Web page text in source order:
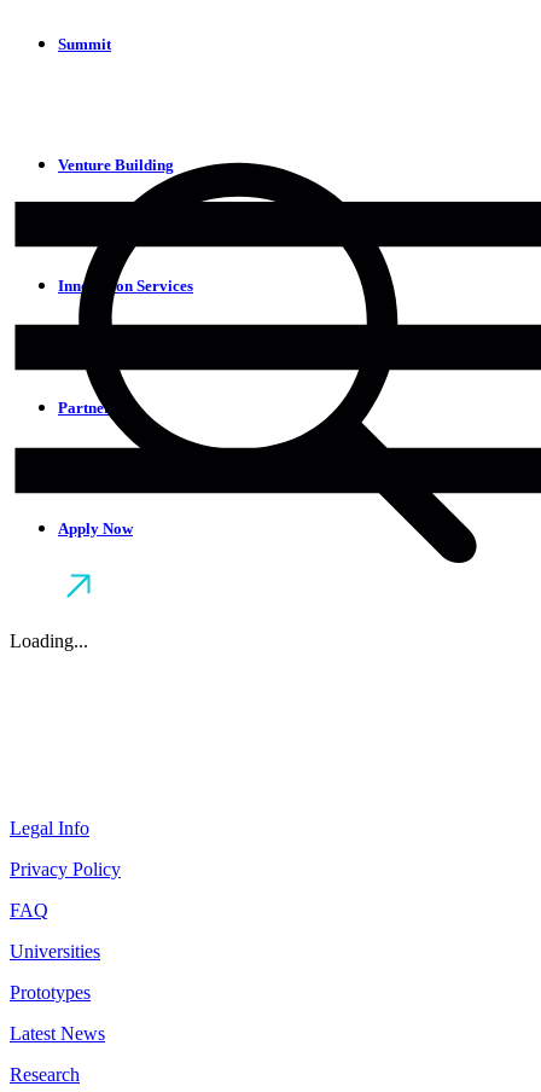
Summit
Venture Building
Innovation Services
Partners
Apply Now
Loading...
Legal Info
Privacy Policy
FAQ
Universities
Prototypes
Latest News
Research